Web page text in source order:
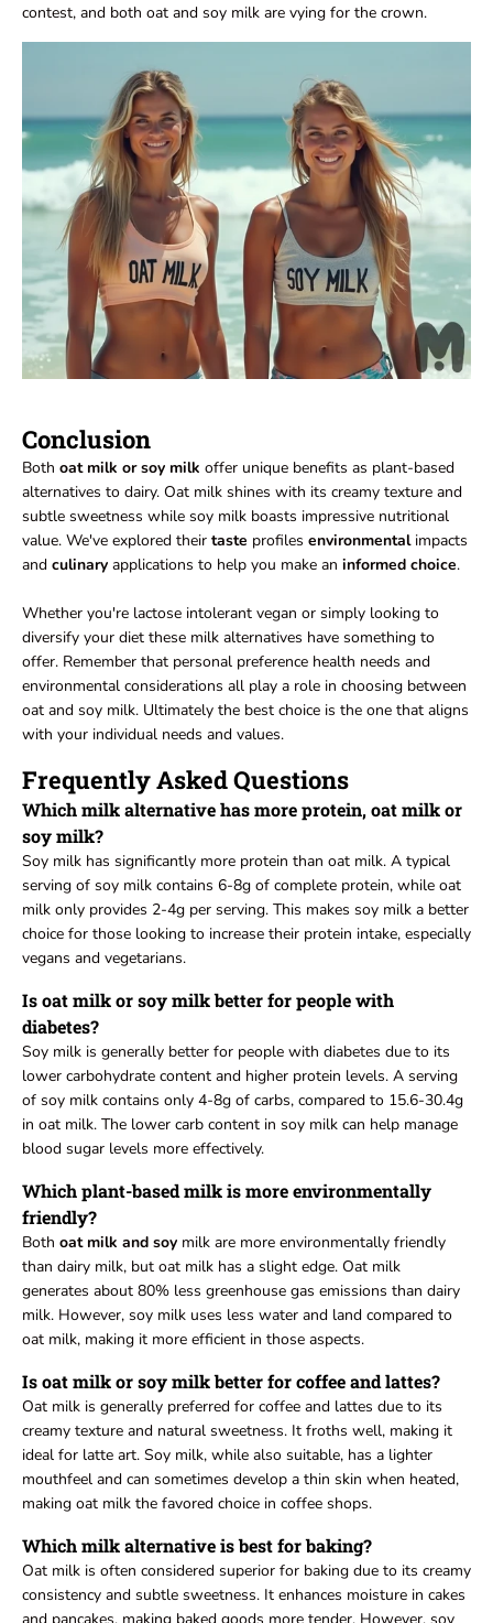
contest, and both oat and soy milk are vying for the crown.
Conclusion
Both oat milk or soy milk offer unique benefits as plant-based
alternatives to dairy. Oat milk shines with its creamy texture and
subtle sweetness while soy milk boasts impressive nutritional
value. We've explored their taste profiles environmentalimpacts
and culinary applications to help you make an informed choice.
Whether you're lactose intolerant vegan or simply looking to
diversify your diet these milk alternatives have something to
offer. Remember that personal preference health needs and
environmental considerations all play a role in choosing between
oat and soy milk. Ultimately the best choice is the one that aligns
with your individual needs and values.
Frequently Asked Questions
Which milk alternative has more protein, oat milk or
soy milk?
Soy milk has significantly more protein than oat milk. A typical
serving of soy milk contains 6-8g of complete protein, while oat
milk only provides 2-4g per serving. This makes soy milk a better
choice for those looking to increase their protein intake, especially
vegans and vegetarians.
Is oat milk or soy milk better for people with
diabetes?
Soy milk is generally better for people with diabetes due to its
lower carbohydrate content and higher protein levels. A serving
of soy milk contains only 4-8g of carbs, compared to 15.6-30.4g
in oat milk. The lower carb content in soy milk can help manage
blood sugar levels more effectively.
Which plant-based milk is more environmentally
friendly?
Both oat milk and soy milk are more environmentally friendly
than dairy milk, but oat milk has a slight edge. Oat milk
generates about 80% less greenhouse gas emissions than dairy
milk. However, soy milk uses less water and land compared to
oat milk, making it more efficient in those aspects.
Is oat milk or soy milk better for coffee and lattes?
Oat milk is generally preferred for coffee and lattes due to its
creamy texture and natural sweetness. It froths well, making it
ideal for latte art. Soy milk, while also suitable, has a lighter
mouthfeel and can sometimes develop a thin skin when heated,
making oat milk the favored choice in coffee shops.
Which milk alternative is best for baking?
Oat milk is often considered superior for baking due to its creamy
consistency and subtle sweetness. It enhances moisture in cakes
and pancakes, making baked goods more tender. However, soy